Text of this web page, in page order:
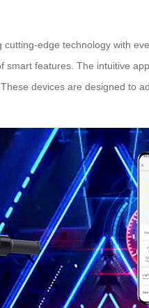
edge technology with
features. The intuitive
devices are designed to